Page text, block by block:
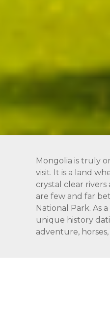
Mongolia is truly
visit. It is a land
crystal clear
are few and far
National Park. As
unique history
adventure,